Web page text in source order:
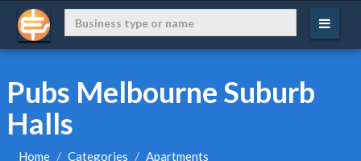
Pubs Melbourne Suburb
Halls
Home Categories Apartments